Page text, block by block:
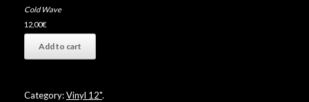
Cold Wave
12,00€
Add to cart
Category:Vinyl 12".